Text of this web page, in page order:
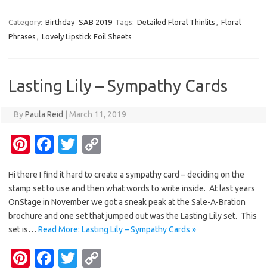
er
es
e
b
o
it
te
p
y
n
Category: Birthday SAB 2019 Tags: Detailed Floral Thinlits , Floral
Phrases , Lovely Lipstick Foil Sheets
Lasting Lily – Sympathy Cards
ByPaula Reid March 11, 2019
Pi
er
es
t
Fa
e
b
o
o
k
T
it
te
r
p
y
Li
n
Hi there I find it hard to create a sympathy card – deciding on the
stamp set to use and then what words to write inside. At last years
OnStage in November we got a sneak peak at the Sale-A-Bration
brochure and one set that jumped out was the Lasting Lily set. This
set is… Read More: Lasting Lily – Sympathy Cards »
Pi
Fa T